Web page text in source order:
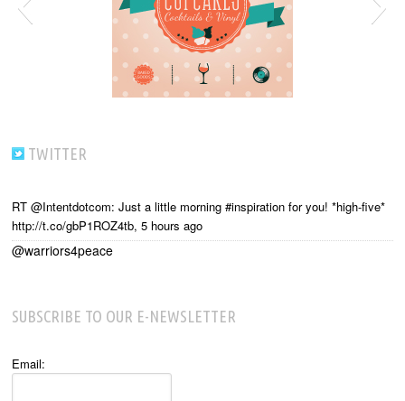
TWITTER
RT @Intentdotcom: Just a little morning #inspiration for you! *high-five*
http://t.co/gbP1ROZ4tb, 5 hours ago
@warriors4peace
SUBSCRIBE TO OUR E-NEWSLETTER
Email: